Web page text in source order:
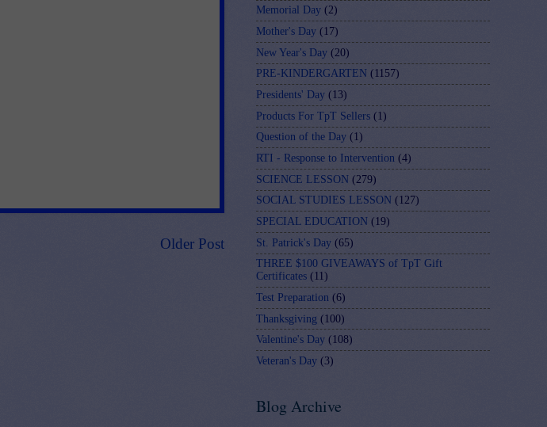
Older Post
Memorial Day (2)
Mother's Day (17)
New Year's Day (20)
PRE-KINDERGARTEN (1157)
Presidents' Day (13)
Products For TpT Sellers (1)
Question of the Day (1)
RTI - Response to Intervention (4)
SCIENCE LESSON (279)
SOCIAL STUDIES LESSON (127)
SPECIAL EDUCATION (19)
St. Patrick's Day (65)
THREE $100 GIVEAWAYS of TpT Gift
Certificates (11)
Test Preparation (6)
Thanksgiving (100)
Valentine's Day (108)
Veteran's Day (3)
Blog Archive